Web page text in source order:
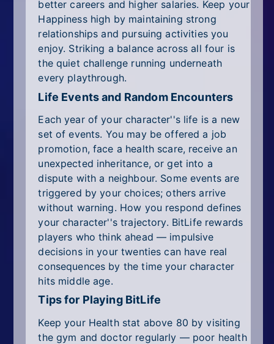
better careers and higher salaries. Keep your
Happiness high by maintaining strong
relationships and pursuing activities you
enjoy. Striking a balance across all four is
the quiet challenge running underneath
every playthrough.
Life Events and Random Encounters
Each year of your character''s life is a new
set of events. You may be offered a job
promotion, face a health scare, receive an
unexpected inheritance, or get into a
dispute with a neighbour. Some events are
triggered by your choices; others arrive
without warning. How you respond defines
your character''s trajectory. BitLife rewards
players who think ahead — impulsive
decisions in your twenties can have real
consequences by the time your character
hits middle age.
Tips for Playing BitLife
Keep your Health stat above 80 by visiting
the gym and doctor regularly — poor health